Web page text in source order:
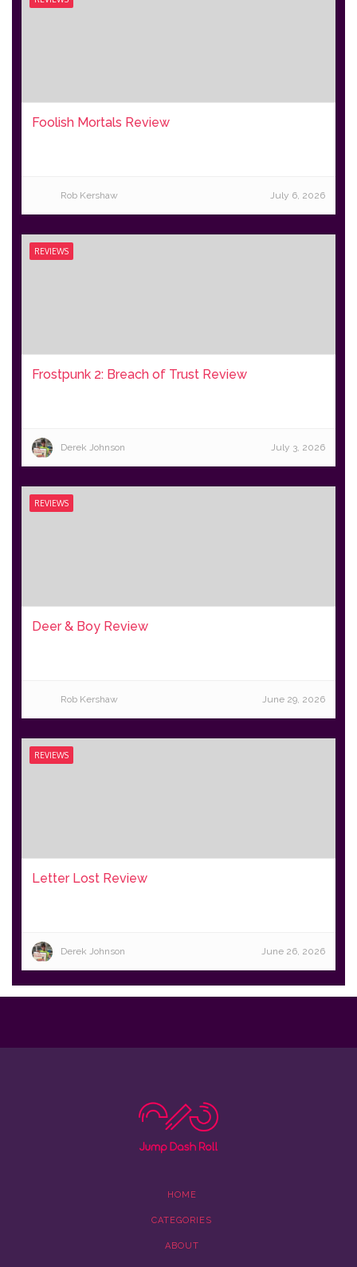
Foolish Mortals Review
Rob Kershaw July 6, 2026
REVIEWS
Frostpunk 2: Breach of Trust Review
Derek Johnson July 3, 2026
REVIEWS
Deer & Boy Review
Rob Kershaw June 29, 2026
REVIEWS
Letter Lost Review
Derek Johnson June 26, 2026
HOME
CATEGORIES
ABOUT